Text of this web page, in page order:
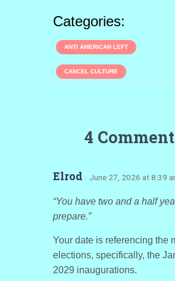
Categories:
ANTI AMERICAN LEFT
CANCEL CULTURE
4
Elrod · June 27, 2026 at 8:39
“You have two and a half
prepare.”
Your date is referencing the
elections, specifically, the
2029 inaugurations.